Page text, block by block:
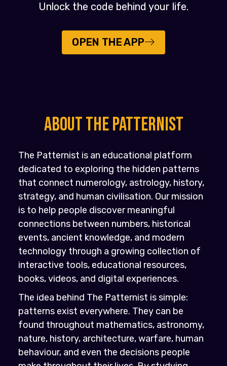
Unlock the code behind your life.
OPEN THE APP
About the PATTERNIST
The Patternist is an educational platform
dedicated to exploring the hidden patterns
that connect numerology, astrology, history,
strategy, and human civilisation. Our mission
is to help people discover meaningful
connections between numbers, historical
events, ancient knowledge, and modern
technology through a growing collection of
interactive tools, educational resources,
books, videos, and digital experiences.
The idea behind The Patternist is simple:
patterns exist everywhere. They can be
found throughout mathematics, astronomy,
nature, history, architecture, warfare, human
behaviour, and even the decisions people